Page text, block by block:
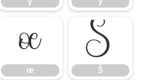
œ
œ
Š
Š